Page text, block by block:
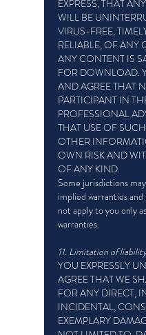
EXPRESS, THAT
WILL BE
VIRUS-FREE,
RELIABLE, OF ANY
ANY CONTENT IS
FOR DOWNLOAD.
AND AGREE THAT
PARTICIPANT IN
PROFESSIONAL
THAT USE OF
OTHER
OWN RISK AND
OF ANY KIND.
Some jurisdictions
implied warranties
not apply to you only
warranties.
11. Limitation of
YOU EXPRESSLY
AGREE THAT WE
FOR ANY DIRECT,
INCIDENTAL,
EXEMPLARY